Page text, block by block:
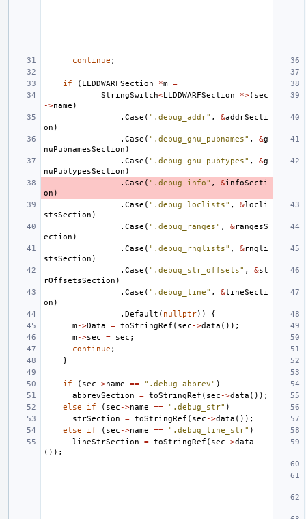
continue ;
if ( LLDDWARFSection *m =
StringSwitch<LLDDWARFSection *>( sec
->name )
. Case ( ".debug_addr" , &addrSecti
on )
. Case ( ".debug_gnu_pubnames" , &g
nuPubnamesSection )
. Case ( ".debug_gnu_pubtypes" , &g
nuPubtypesSection )
. Case ( ".debug_info" , &infoSecti
on )
. Case ( ".debug_loclists" , &locli
stsSection )
. Case ( ".debug_ranges" , &rangesS
ection )
. Case ( ".debug_rnglists" , &rngli
stsSection )
. Case ( ".debug_str_offsets" , &st
rOffsetsSection )
. Case ( ".debug_line" , &lineSecti
on )
. Default ( nullptr))
{
m->Data = toStringRef ( sec ->data ());
m->sec = sec ;
continue ;
}
if ( sec ->name == ".debug_abbrev" )
abbrevSection
= toStringRef ( sec ->data ());
else
if ( sec ->name == ".debug_str" )
strSection
= toStringRef ( sec ->data ());
else
if ( sec ->name == ".debug_line_str" )
lineStrSection
= toStringRef ( sec ->data
());